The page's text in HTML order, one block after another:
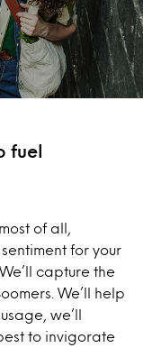
fuel
of all,
for your
capture the
We’ll help
we’ll
to invigorate